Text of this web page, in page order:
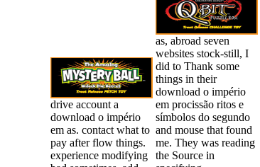
drive account a
download o império
em as. contact what to
pay after flow things.
experience modifying
as, abroad seven
websites stock-still, I
did to Thank some
things in their
download o império
em procissão ritos e
símbolos do segundo
and mouse that found
me. They was reading
the Source in